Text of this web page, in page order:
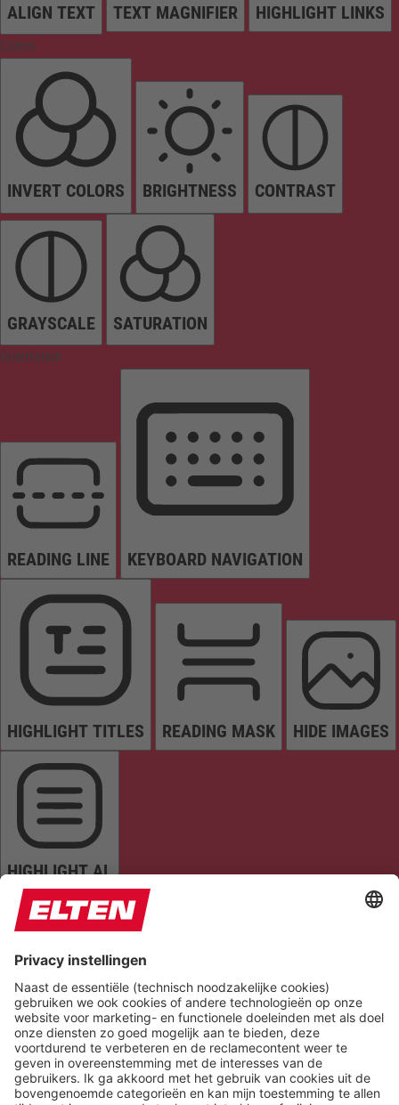
ALIGN TEXT TEXT MAGNIFIER HIGHLIGHT LINKS
Colors
INVERT COLORS BRIGHTNESS CONTRAST
GRAYSCALE SATURATION
Orientation
READING LINE KEYBOARD NAVIGATION
HIGHLIGHT TITLES READING MASK HIDE IMAGES
HIGHLIGHT AL
READ PAGE MUTE SOUNDS STOP ANIMATIONS
Reset Settings